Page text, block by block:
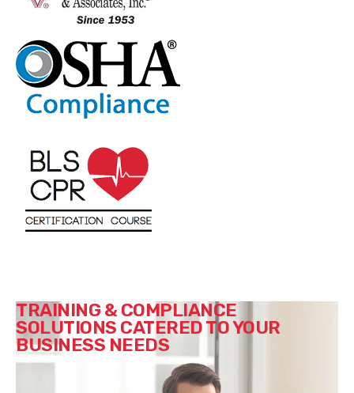
TRAINING & COMPLIANCE
SOLUTIONS CATERED TO YOUR
BUSINESS NEEDS